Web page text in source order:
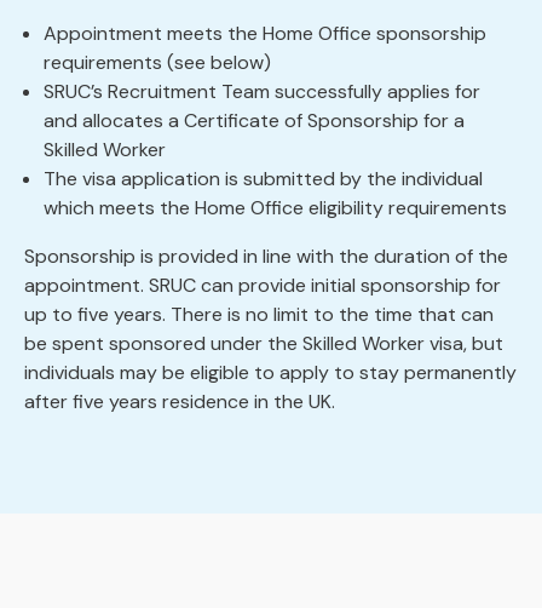
Appointment meets the Home Office sponsorship
requirements (see below)
SRUC’s Recruitment Team successfully applies for
and allocates a Certificate of Sponsorship for a
Skilled Worker
The visa application is submitted by the individual
which meets the Home Office eligibility requirements
Sponsorship is provided in line with the duration of the
appointment. SRUC can provide initial sponsorship for
up to five years. There is no limit to the time that can
be spent sponsored under the Skilled Worker visa, but
individuals may be eligible to apply to stay permanently
after five years residence in the UK.